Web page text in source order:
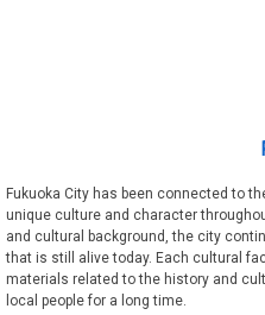
Fukuoka City has been connected to
unique culture and character
and cultural background, the city
that is still alive today. Each cultural
materials related to the history and
local people for a long time.